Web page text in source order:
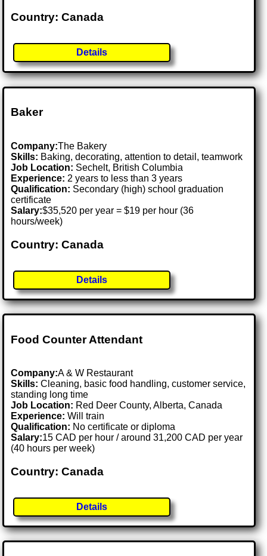
Country: Canada
Details
Baker
Company:The Bakery
Skills: Baking, decorating, attention to detail, teamwork
Job Location: Sechelt, British Columbia
Experience: 2 years to less than 3 years
Qualification: Secondary (high) school graduation
certificate
Salary:$35,520 per year = $19 per hour (36
hours/week)
Country: Canada
Details
Food Counter Attendant
Company:A & W Restaurant
Skills: Cleaning, basic food handling, customer service,
standing long time
Job Location: Red Deer County, Alberta, Canada
Experience: Will train
Qualification: No certificate or diploma
Salary:15 CAD per hour / around 31,200 CAD per year
(40 hours per week)
Country: Canada
Details